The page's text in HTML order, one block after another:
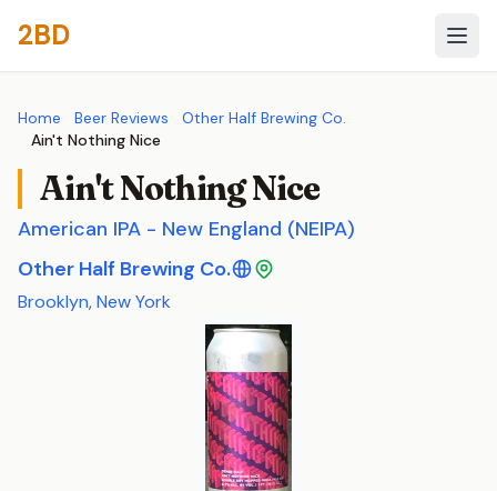
2BD
Home Beer Reviews
Other Half Brewing Co.
Ain't Nothing Nice
Ain't Nothing Nice
American IPA - New England (NEIPA)
Other Half Brewing Co.
Brooklyn,New York